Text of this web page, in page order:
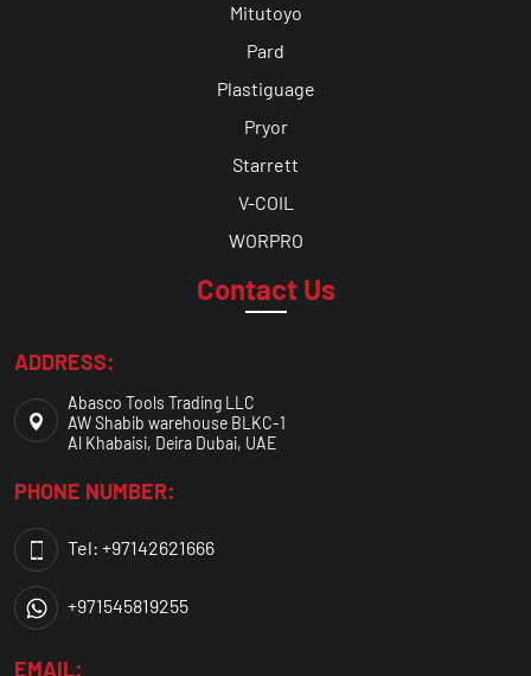
Mitutoyo
Pard
Plastiguage
Pryor
Starrett
V-COIL
WORPRO
Contact Us
ADDRESS:
Abasco Tools Trading LLC
AW Shabib warehouse BLKC-1
Al Khabaisi, Deira Dubai, UAE
PHONE NUMBER:
Tel: +97142621666
+971545819255
EMAIL: